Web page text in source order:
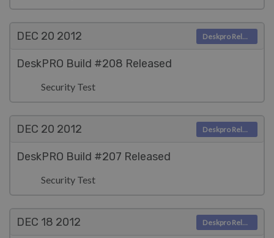
DEC 20 2012
DeskPRO Build #208 Released
Security Test
Deskpro Releases
DEC 20 2012
DeskPRO Build #207 Released
Security Test
Deskpro Releases
DEC 18 2012 Deskpro Releases